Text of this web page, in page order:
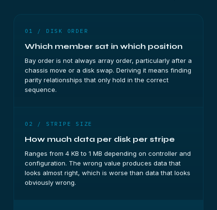
01 / DISK ORDER
Which member sat in which position
Bay order is not always array order, particularly after a
chassis move or a disk swap. Deriving it means finding
parity relationships that only hold in the correct
sequence.
02 / STRIPE SIZE
How much data per disk per stripe
Ranges from 4 KB to 1 MB depending on controller and
configuration. The wrong value produces data that
looks almost right, which is worse than data that looks
obviously wrong.